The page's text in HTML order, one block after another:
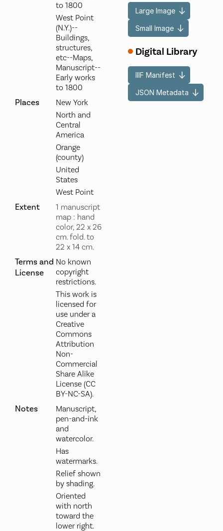
to 1800
West Point
(N.Y.)--
Buildings,
structures,
etc--Maps,
Manuscript--
Early works
to 1800
Places
New York
North and
Central
America
Orange
(county)
United
States
West Point
Extent
1 manuscript
map : hand
color, 22 x 26
cm. fold. to
22 x 14 cm.
Terms and
License
No known
copyright
restrictions.
This work is
licensed for
use under a
Creative
Commons
Attribution
Non-
Commercial
Share Alike
License (CC
BY-NC-SA).
Notes
Manuscript,
pen-and-ink
and
watercolor.
Has
watermarks.
Relief shown
by shading.
Oriented
with north
toward the
lower right.
Large Image
Small Image
Digital Library
IIIF Manifest
JSON Metadata